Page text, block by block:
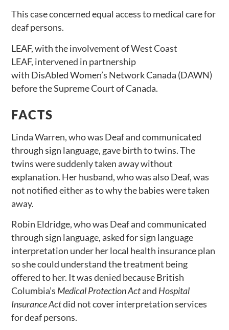
This case concerned equal access to medical care for
deaf persons.
LEAF, with the involvement of West Coast
LEAF, intervened in partnership
with DisAbled Women’s Network Canada (DAWN)
before the Supreme Court of Canada.
FACTS
Linda Warren, who was Deaf and communicated
through sign language, gave birth to twins. The
twins were suddenly taken away without
explanation. Her husband, who was also Deaf, was
not notified either as to why the babies were taken
away.
Robin Eldridge, who was Deaf and communicated
through sign language, asked for sign language
interpretation under her local health insurance plan
so she could understand the treatment being
offered to her. It was denied because British
Columbia’s Medical Protection Actand Hospital
Insurance Actdid not cover interpretation services
for deaf persons.